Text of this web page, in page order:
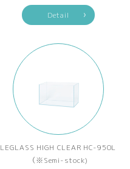
Detail
LEGLASS HIGH CLEAR HC-950L
（※Semi-stock)